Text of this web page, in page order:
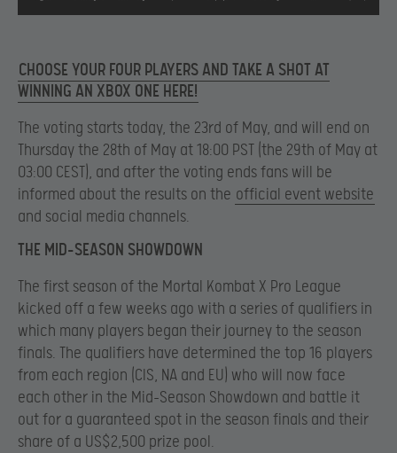
CHOOSE YOUR FOUR PLAYERS AND TAKE A SHOT AT
WINNING AN XBOX ONE HERE!
The voting starts today, the 23rd of May, and will end on
Thursday the 28th of May at 18:00 PST (the 29th of May at
03:00 CEST), and after the voting ends fans will be
informed about the results on the official event website
and social media channels.
THE MID-SEASON SHOWDOWN
The first season of the Mortal Kombat X Pro League
kicked off a few weeks ago with a series of qualifiers in
which many players began their journey to the season
finals. The qualifiers have determined the top 16 players
from each region (CIS, NA and EU) who will now face
each other in the Mid-Season Showdown and battle it
out for a guaranteed spot in the season finals and their
share of a US$2,500 prize pool.